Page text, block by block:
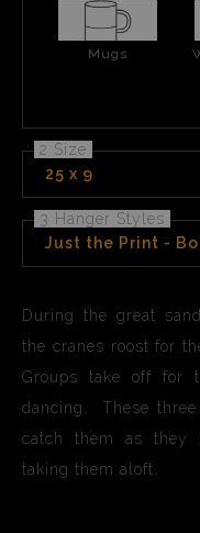
Mugs
2 Size
25 x 9
3 Hanger Styles
Just the Print -
During the great
the cranes roost for
Groups take off for
dancing. These
catch them as they
taking them aloft.